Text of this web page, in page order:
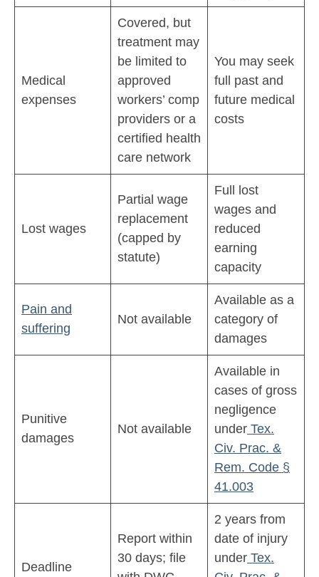
Medical
expenses
Covered, but
treatment may
be limited to
approved
workers’ comp
providers or a
certified health
care network
You may seek
full past and
future medical
costs
Lost wages
Partial wage
replacement
(capped by
statute)
Full lost
wages and
reduced
earning
capacity
Pain and
suffering
Not available
Available as a
category of
damages
Punitive
damages
Not available
Available in
cases of gross
negligence
under Tex.
Civ. Prac. &
Rem. Code §
41.003
Deadline
Report within
30 days; file
2 years from
date of injury
under Tex.